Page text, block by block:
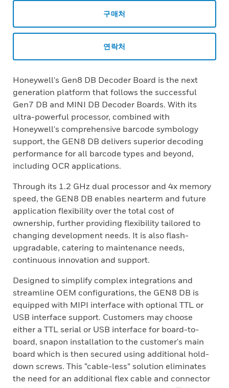
구매처
연락처
Honeywell's Gen8 DB Decoder Board is the next
generation platform that follows the successful
Gen7 DB and MINI DB Decoder Boards. With its
ultra-powerful processor, combined with
Honeywell's comprehensive barcode symbology
support, the GEN8 DB delivers superior decoding
performance for all barcode types and beyond,
including OCR applications.
Through its 1.2 GHz dual processor and 4x memory
speed, the GEN8 DB enables nearterm and future
application flexibility over the total cost of
ownership, further providing flexibility tailored to
changing development needs. It is also flash-
upgradable, catering to maintenance needs,
continuous innovation and support.
Designed to simplify complex integrations and
streamline OEM configurations, the GEN8 DB is
equipped with MIPI interface with optional TTL or
USB interface support. Customers may choose
either a TTL serial or USB interface for board-to-
board, snapon installation to the customer's main
board which is then secured using additional hold-
down screws. This “cable-less” solution eliminates
the need for an additional flex cable and connector